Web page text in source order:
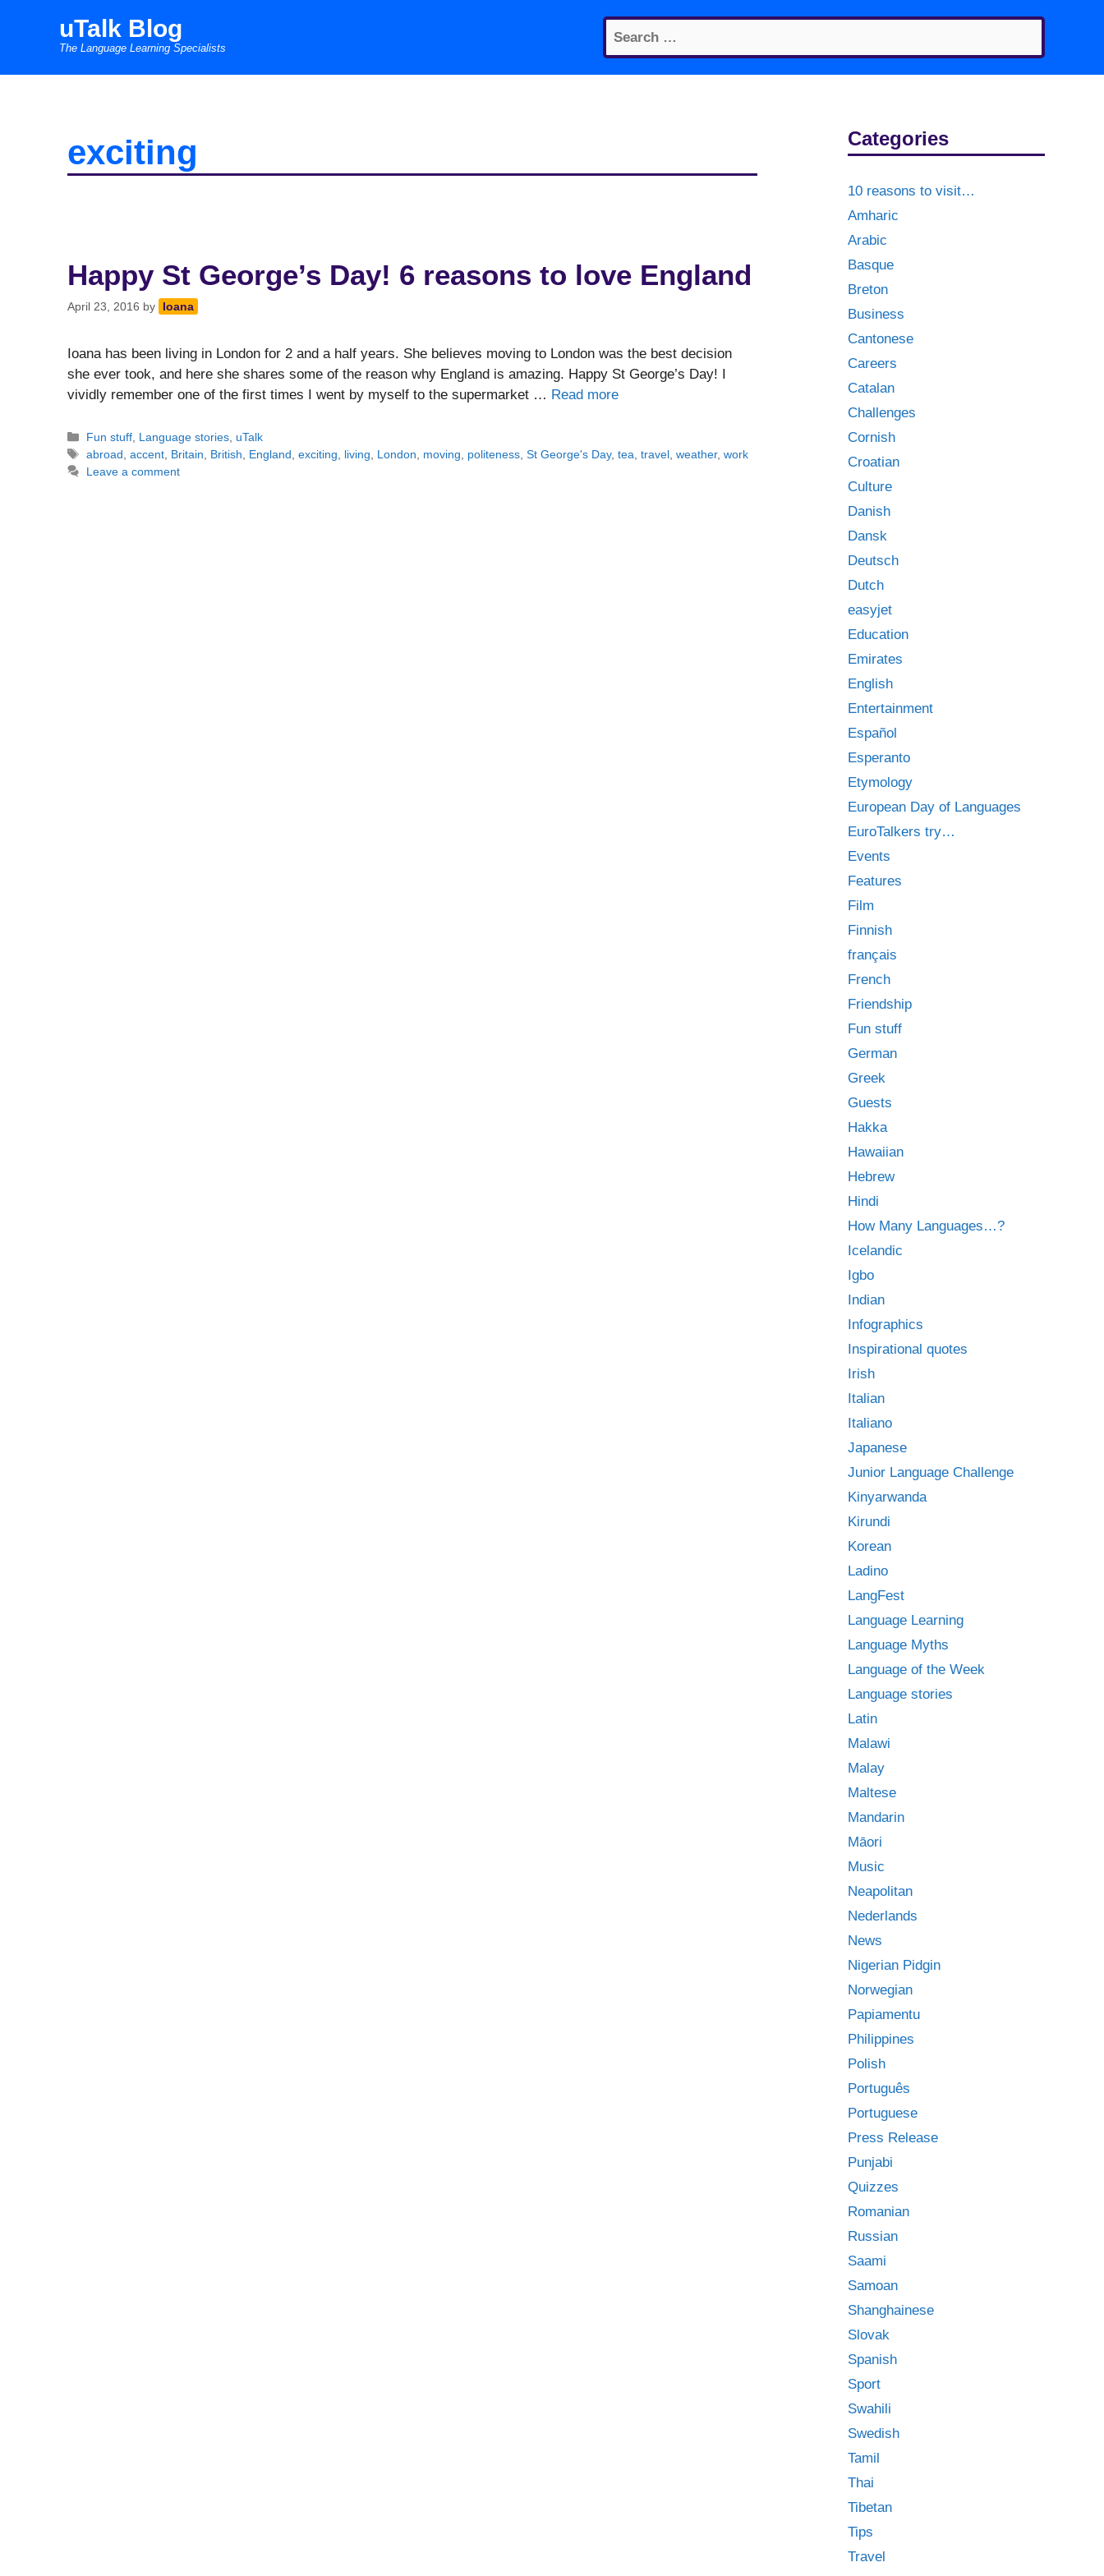
Search
for:
uTalk Blog
The Language Learning Specialists
exciting
Happy St George’s Day! 6 reasons to love England
April 23, 2016 by Ioana
Ioana has been living in London for 2 and a half years. She believes moving to London was the best decision
she ever took, and here she shares some of the reason why England is amazing. Happy St George’s Day! I
vividly remember one of the first times I went by myself to the supermarket … Read more
Categories
Fun stuff Language stories uTalk
Tags
abroad ,accent Britain British England ,exciting living London moving politeness ,St George's Day,tea ,travel ,weather,work
Leave a comment
Categories
10 reasons to visit…
Amharic
Arabic
Basque
Breton
Business
Cantonese
Careers
Catalan
Challenges
Cornish
Croatian
Culture
Danish
Dansk
Deutsch
Dutch
easyjet
Education
Emirates
English
Entertainment
Español
Esperanto
Etymology
European Day of Languages
EuroTalkers try…
Events
Features
Film
Finnish
français
French
Friendship
Fun stuff
German
Greek
Guests
Hakka
Hawaiian
Hebrew
Hindi
How Many Languages…?
Icelandic
Igbo
Indian
Infographics
Inspirational quotes
Irish
Italian
Italiano
Japanese
Junior Language Challenge
Kinyarwanda
Kirundi
Korean
Ladino
LangFest
Language Learning
Language Myths
Language of the Week
Language stories
Latin
Malawi
Malay
Maltese
Mandarin
Māori
Music
Neapolitan
Nederlands
News
Nigerian Pidgin
Norwegian
Papiamentu
Philippines
Polish
Português
Portuguese
Press Release
Punjabi
Quizzes
Romanian
Russian
Saami
Samoan
Shanghainese
Slovak
Spanish
Sport
Swahili
Swedish
Tamil
Thai
Tibetan
Tips
Travel